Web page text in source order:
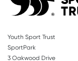
Youth Sport Trust
SportPark
3 Oakwood Drive